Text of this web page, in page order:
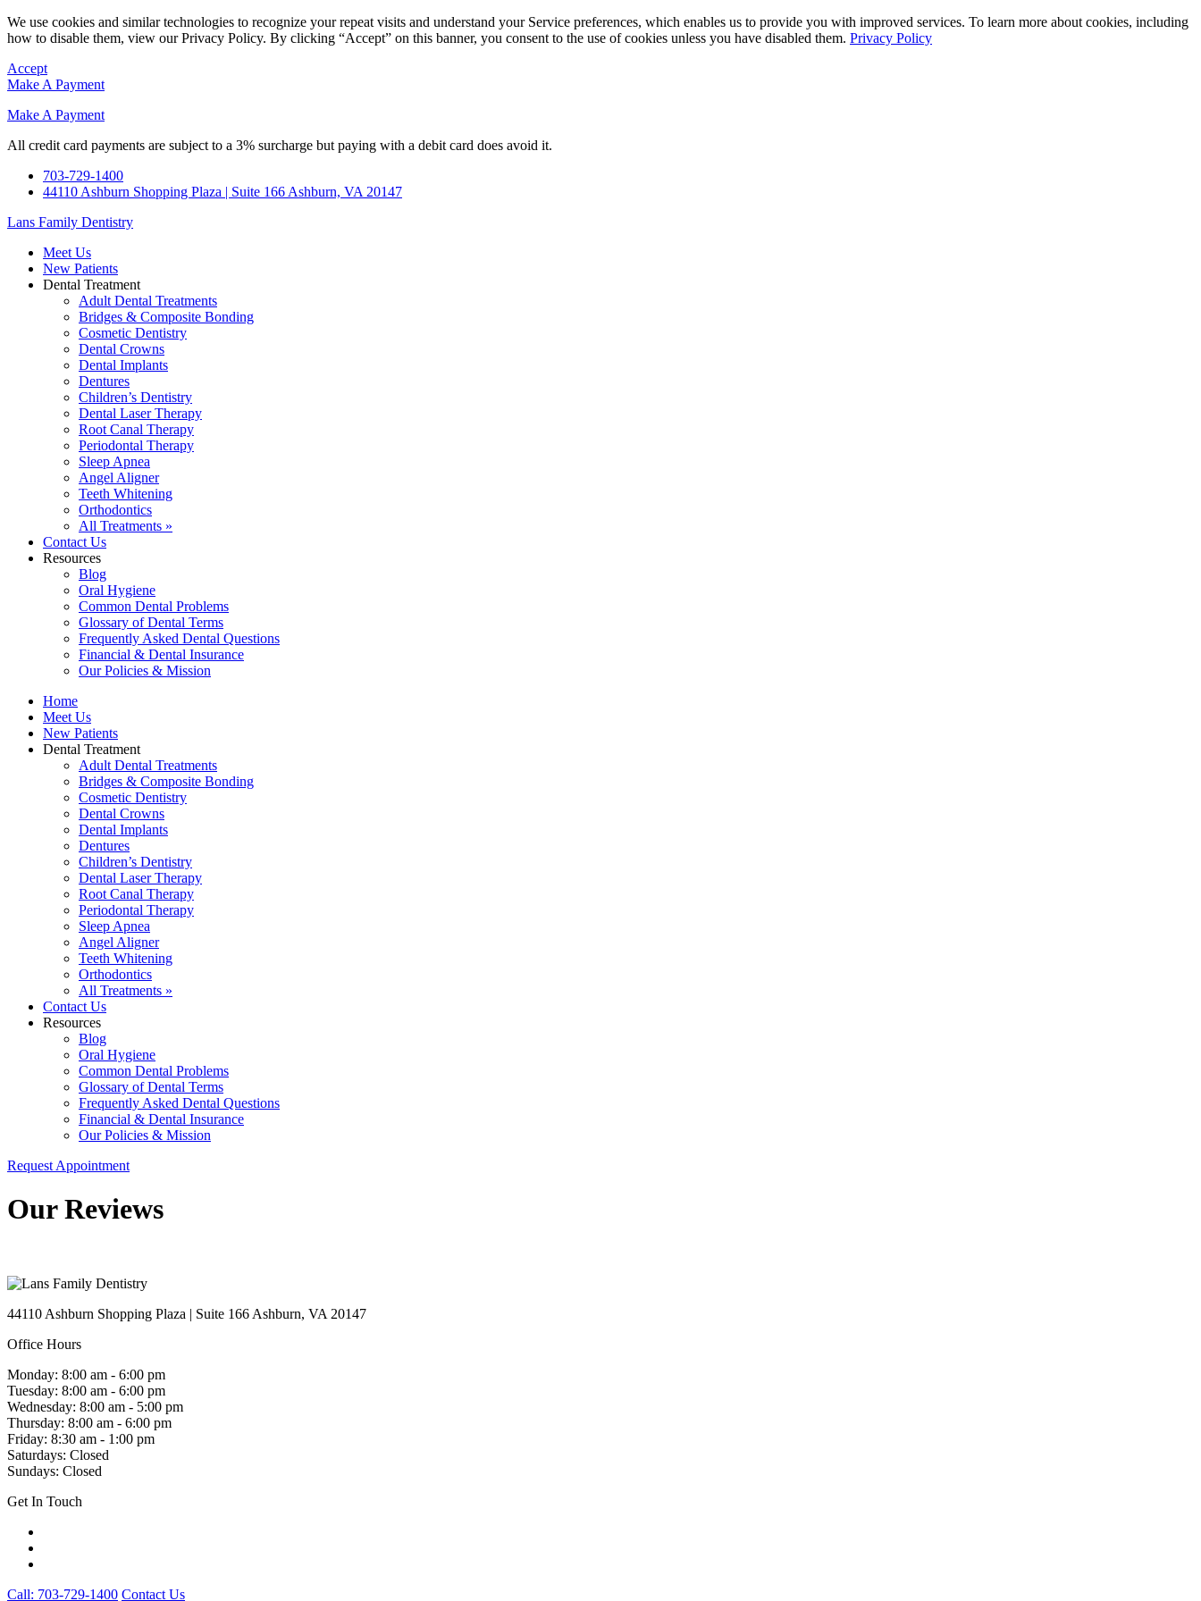
We use cookies and similar technologies to recognize your repeat visits and understand your Service preferences, which enables us to provide you with improved services. To learn more about cookies, including
how to disable them, view our Privacy Policy. By clicking “Accept” on this banner, you consent to the use of cookies unless you have disabled them. Privacy Policy
Accept
Make A Payment
Make A Payment
All credit card payments are subject to a 3% surcharge but paying with a debit card does avoid it.
703-729-1400
44110 Ashburn Shopping Plaza | Suite 166 Ashburn, VA 20147
Lans Family Dentistry
Meet Us
New Patients
Dental Treatment
Adult Dental Treatments
Bridges & Composite Bonding
Cosmetic Dentistry
Dental Crowns
Dental Implants
Dentures
Children’s Dentistry
Dental Laser Therapy
Root Canal Therapy
Periodontal Therapy
Sleep Apnea
Angel Aligner
Teeth Whitening
Orthodontics
All Treatments »
Contact Us
Resources
Blog
Oral Hygiene
Common Dental Problems
Glossary of Dental Terms
Frequently Asked Dental Questions
Financial & Dental Insurance
Our Policies & Mission
Home
Meet Us
New Patients
Dental Treatment
Adult Dental Treatments
Bridges & Composite Bonding
Cosmetic Dentistry
Dental Crowns
Dental Implants
Dentures
Children’s Dentistry
Dental Laser Therapy
Root Canal Therapy
Periodontal Therapy
Sleep Apnea
Angel Aligner
Teeth Whitening
Orthodontics
All Treatments »
Contact Us
Resources
Blog
Oral Hygiene
Common Dental Problems
Glossary of Dental Terms
Frequently Asked Dental Questions
Financial & Dental Insurance
Our Policies & Mission
Request Appointment
Our Reviews
44110 Ashburn Shopping Plaza | Suite 166 Ashburn, VA 20147
Office Hours
Monday: 8:00 am - 6:00 pm
Tuesday: 8:00 am - 6:00 pm
Wednesday: 8:00 am - 5:00 pm
Thursday: 8:00 am - 6:00 pm
Friday: 8:30 am - 1:00 pm
Saturdays: Closed
Sundays: Closed
Get In Touch
Call: 703-729-1400 Contact Us